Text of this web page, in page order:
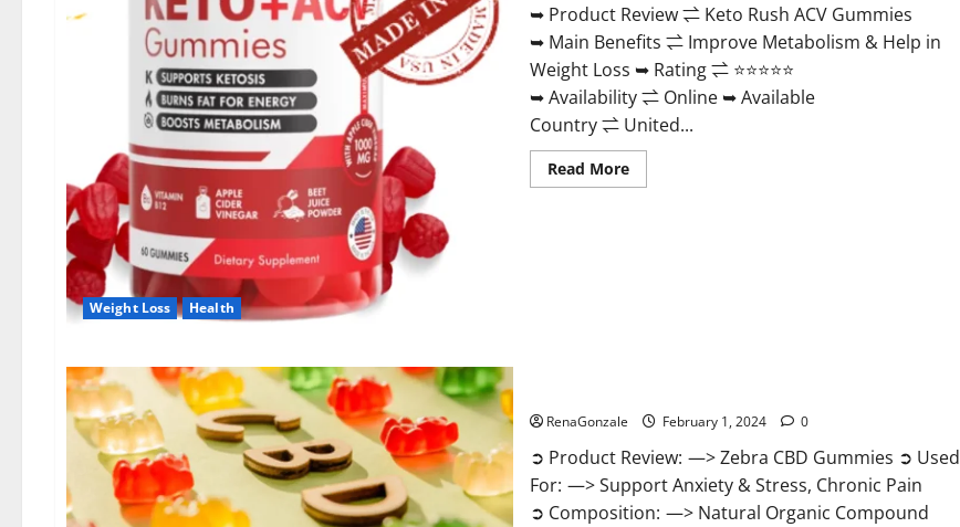
Weight Loss Health
➥ Product Review ⇌ Keto Rush ACV Gummies
➥ Main Benefits ⇌ Improve Metabolism & Help in
Weight Loss ➥ Rating ⇌ ⭐⭐⭐⭐⭐
➥ Availability ⇌ Online ➥ Available
Country ⇌ United...
Read MoreRead
more
RenaGonzale February 1, 2024 0
➲ Product Review: —> Zebra CBD Gummies ➲ Used
For: —> Support Anxiety & Stress, Chronic Pain
➲ Composition: —> Natural Organic Compound